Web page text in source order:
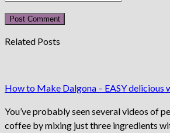
Related Posts
How to Make Dalgona – EASY delicious
You’ve probably seen several videos of
coffee by mixing just three ingredients